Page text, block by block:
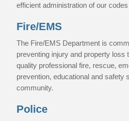
efficient administration of our
Fire/EMS
The Fire/EMS Department is
preventing injury and property loss
quality professional fire, rescue,
prevention, educational and safety
community.
Police